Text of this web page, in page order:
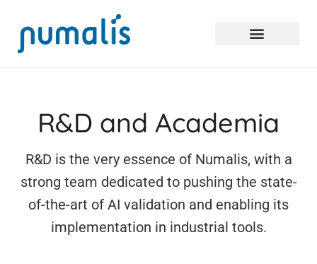
R&D and Academia
R&D is the very essence of Numalis, with a
strong team dedicated to pushing the state-
of-the-art of AI validation and enabling its
implementation in industrial tools.